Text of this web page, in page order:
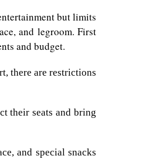
but limits
and legroom. First
and budget.
there are restrictions
their seats and bring
and special snacks